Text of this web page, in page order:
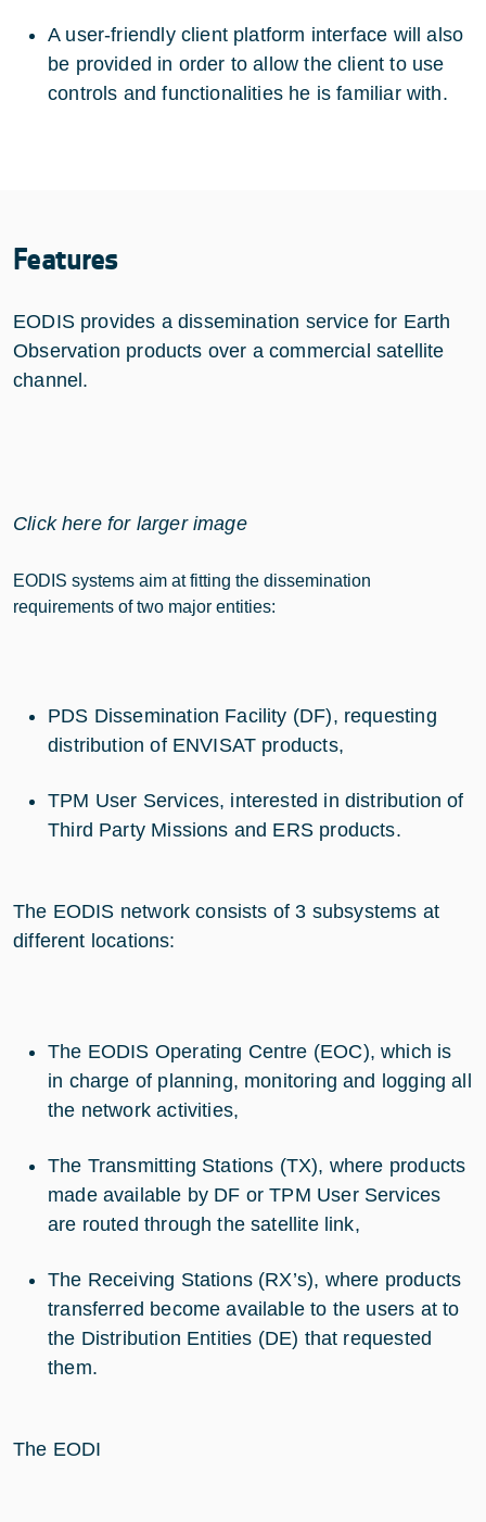
A user-friendly client platform interface will also
be provided in order to allow the client to use
controls and functionalities he is familiar with.
Features
EODIS provides a dissemination service for Earth
Observation products over a commercial satellite
channel.
Click here for larger image
EODIS systems aim at fitting the dissemination
requirements of two major entities:
PDS Dissemination Facility (DF), requesting
distribution of ENVISAT products,
TPM User Services, interested in distribution of
Third Party Missions and ERS products.
The EODIS network consists of 3 subsystems at
different locations:
The EODIS Operating Centre (EOC), which is
in charge of planning, monitoring and logging all
the network activities,
The Transmitting Stations (TX), where products
made available by DF or TPM User Services
are routed through the satellite link,
The Receiving Stations (RX’s), where products
transferred become available to the users at to
the Distribution Entities (DE) that requested
them.
The EODI